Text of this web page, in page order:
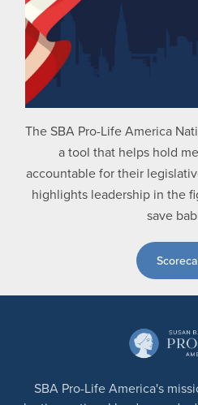
The SBA Pro-Life America
a tool that helps hold
accountable for their
highlights leadership in the
save
SBA Pro-Life America's